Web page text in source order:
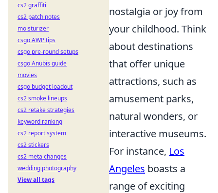
nostalgia or joy from
your childhood. Think
about destinations
that offer unique
attractions, such as
amusement parks,
natural wonders, or
interactive museums.
For instance, Los
Angeles boasts a
range of exciting
cs2 graffiti
cs2 patch notes
moisturizer
csgo AWP tips
csgo pre-round setups
csgo Anubis guide
movies
csgo budget loadout
cs2 smoke lineups
cs2 retake strategies
keyword ranking
cs2 report system
cs2 stickers
cs2 meta changes
wedding photography
View all tags